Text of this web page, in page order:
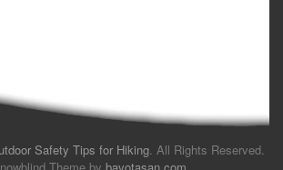
Safety Tips for Hiking. All Rights Reserved.